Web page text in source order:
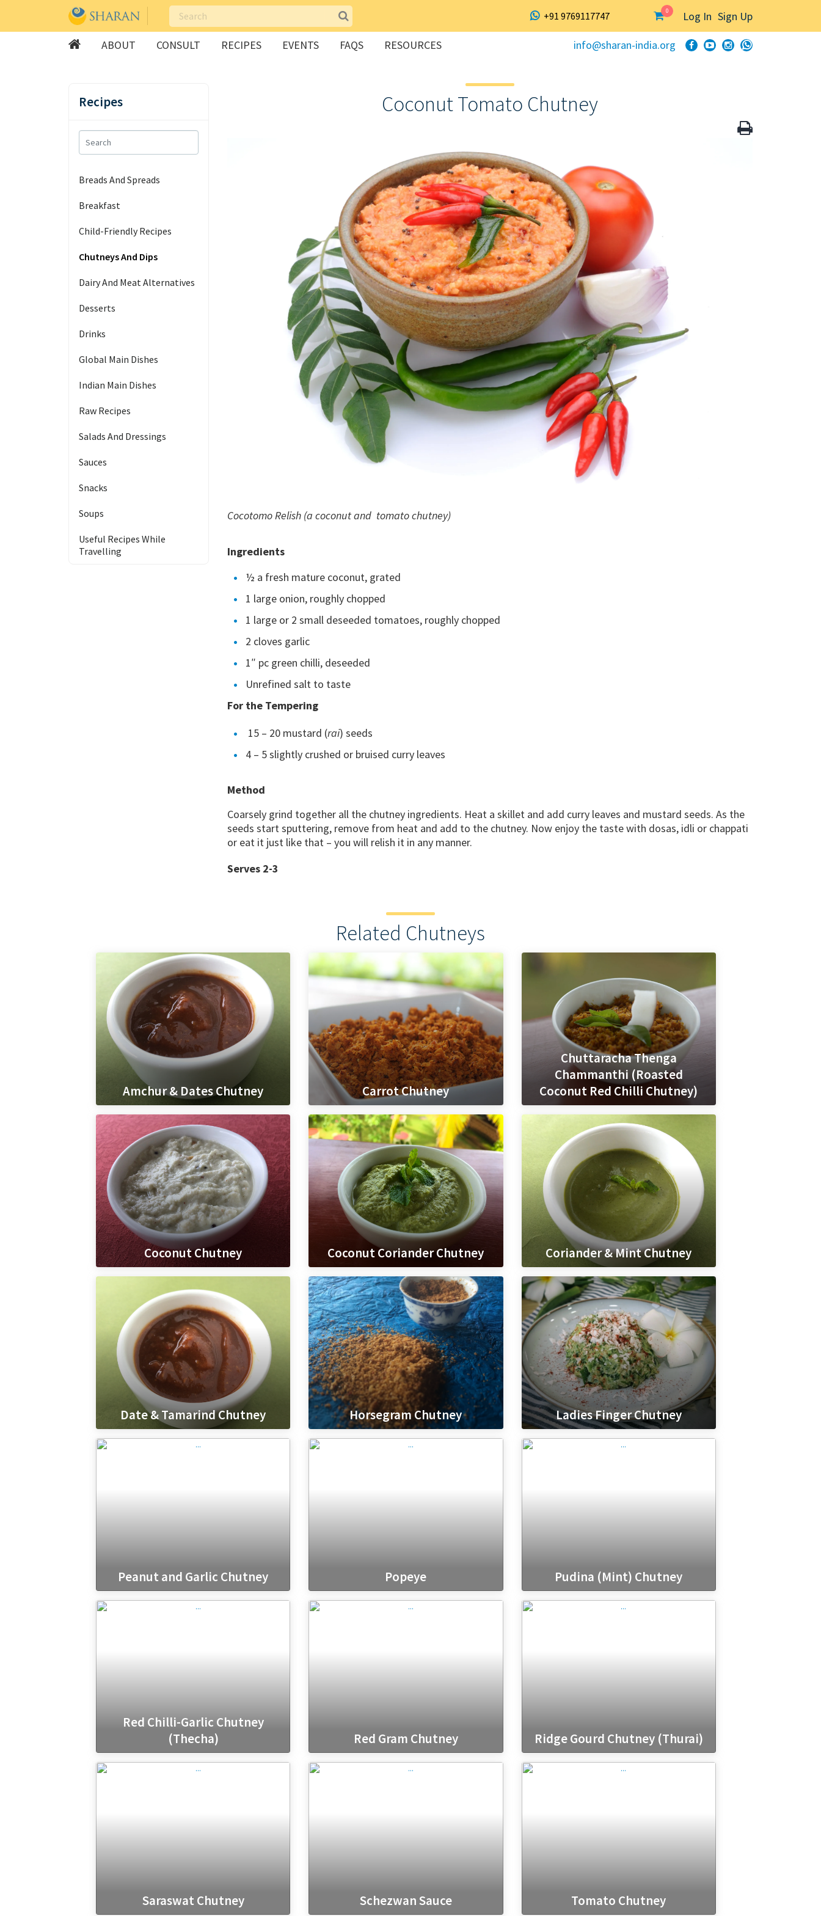
+91 9769117747 0 Log In Sign Up
ABOUT CONSULT RECIPES EVENTS FAQS RESOURCES info@sharan-india.org
Recipes
Breads And Spreads
Breakfast
Child-Friendly Recipes
Chutneys And Dips
Dairy And Meat Alternatives
Desserts
Drinks
Global Main Dishes
Indian Main Dishes
Raw Recipes
Salads And Dressings
Sauces
Snacks
Soups
Useful Recipes While
Travelling
Coconut Tomato Chutney
Cocotomo Relish (a coconut and tomato chutney)
Ingredients
½ a fresh mature coconut, grated
1 large onion, roughly chopped
1 large or 2 small deseeded tomatoes, roughly chopped
2 cloves garlic
1″ pc green chilli, deseeded
Unrefined salt to taste
For the Tempering
15 – 20 mustard (rai) seeds
4 – 5 slightly crushed or bruised curry leaves
Method
Coarsely grind together all the chutney ingredients. Heat a skillet and add curry leaves and mustard seeds. As the
seeds start sputtering, remove from heat and add to the chutney. Now enjoy the taste with dosas, idli or chappati
or eat it just like that – you will relish it in any manner.
Serves 2-3
Related Chutneys
Amchur & Dates Chutney Carrot Chutney
Chuttaracha Thenga
Chammanthi (Roasted
Coconut Red Chilli Chutney)
Coconut Chutney Coconut Coriander Chutney Coriander & Mint Chutney
Date & Tamarind Chutney Horsegram Chutney Ladies Finger Chutney
Peanut and Garlic Chutney Popeye Pudina (Mint) Chutney
Red Chilli-Garlic Chutney
(Thecha)
Red Gram Chutney Ridge Gourd Chutney (Thurai)
Saraswat Chutney Schezwan Sauce Tomato Chutney